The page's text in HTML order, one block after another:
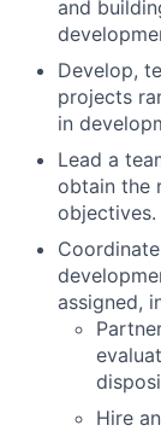
and
Develop,
projects
in
Lead a
obtain the
objectives.
assigned,
Hire